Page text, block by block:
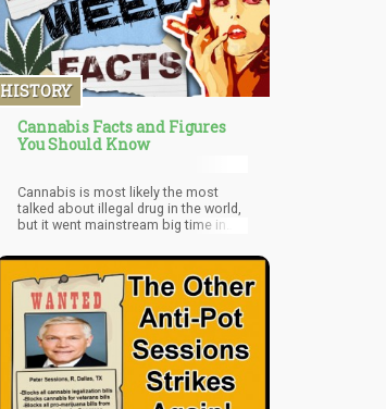
HISTORY
Cannabis Facts and Figures
You Should Know
Cannabis is most likely the most
talked about illegal drug in the world,
but it went mainstream big time in